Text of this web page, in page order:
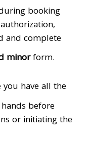
booking
and complete
minorform.
you have all the
before
or initiating the